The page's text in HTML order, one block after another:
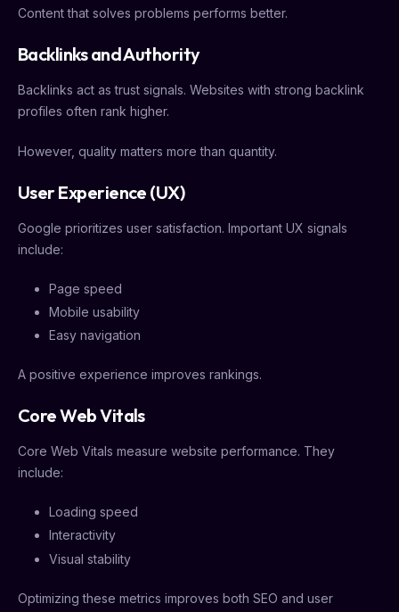
Content that solves problems performs better.
Backlinks and Authority
Backlinks act as trust signals. Websites with strong backlink
profiles often rank higher.
However, quality matters more than quantity.
User Experience (UX)
Google prioritizes user satisfaction. Important UX signals
include:
Page speed
Mobile usability
Easy navigation
A positive experience improves rankings.
Core Web Vitals
Core Web Vitals measure website performance. They
include:
Loading speed
Interactivity
Visual stability
Optimizing these metrics improves both SEO and user